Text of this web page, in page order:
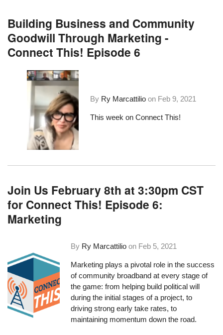
Building Business and Community
Goodwill Through Marketing -
Connect This! Episode 6
By Ry Marcattilio on Feb 9, 2021
This week on Connect This!
Join Us February 8th at 3:30pm CST
for Connect This! Episode 6:
Marketing
By Ry Marcattilio on Feb 5, 2021
Marketing plays a pivotal role in the success
of community broadband at every stage of
the game: from helping build political will
during the initial stages of a project, to
driving strong early take rates, to
maintaining momentum down the road.